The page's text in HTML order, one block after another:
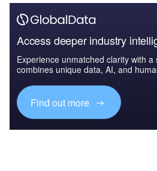
Access deeper industry
Experience unmatched clarity with
combines unique data, AI, and
Find out more